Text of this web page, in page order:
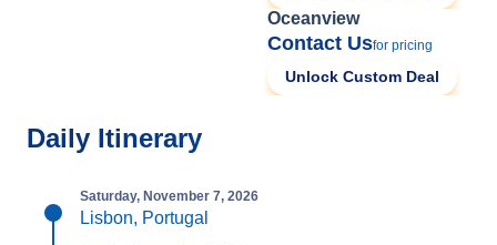
Oceanview
Contact Usfor pricing
Unlock Custom Deal
Daily Itinerary
Saturday, November 7, 2026
Lisbon, Portugal